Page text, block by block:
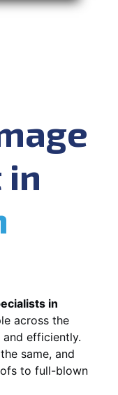
in
in
across the
efficiently.
same, and
to full-blown